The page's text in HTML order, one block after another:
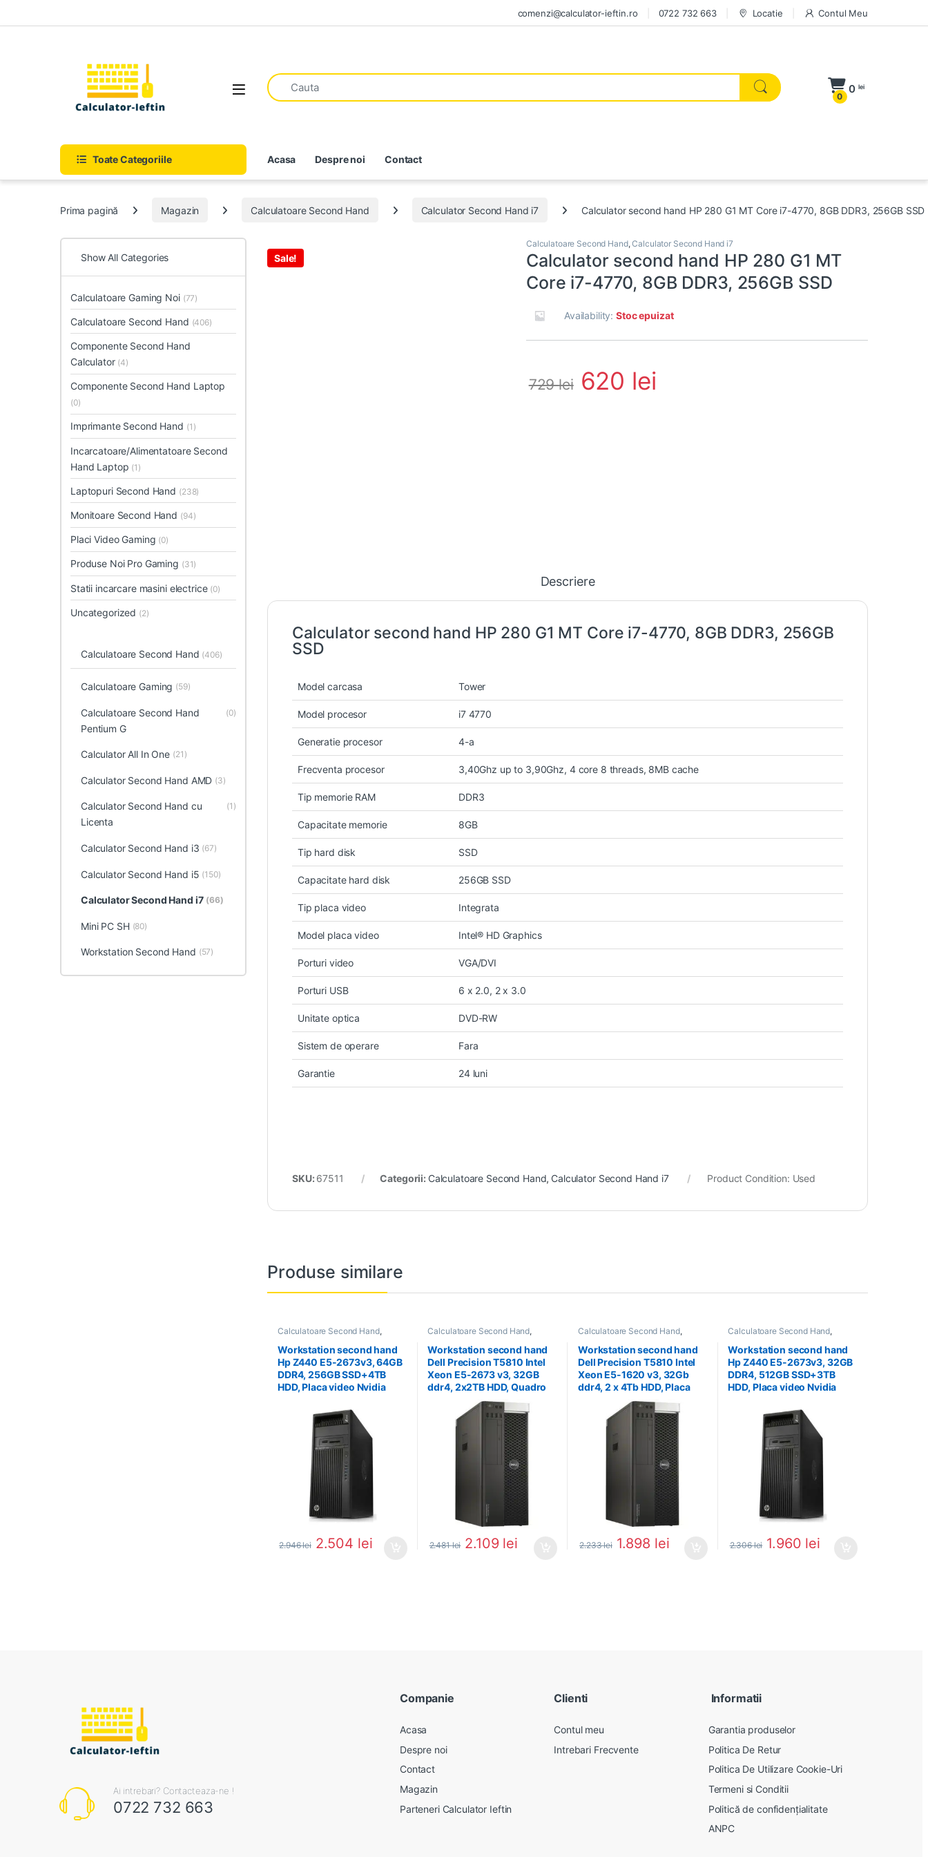
comenzi@calculator-ieftin.ro 0722 732 663 Locatie Contul Meu
Open
0
0 lei
Toate Categoriile Acasa Despre noi Contact
Prima pagină Magazin Calculatoare Second Hand Calculator Second Hand i7 Calculator second hand HP 280 G1 MT Core i7-4770, 8GB DDR3, 256GB SSD
Sale!
Calculatoare Second Hand,Calculator Second Hand i7
Calculator second hand HP 280 G1 MT
Core i7-4770, 8GB DDR3, 256GB SSD
Availability:Stoc epuizat
729lei 620 lei
Descriere
Calculator second hand HP 280 G1 MT Core i7-4770, 8GB DDR3, 256GB
SSD
Model carcasa Tower
Model procesor i7 4770
Generatie procesor 4-a
Frecventa procesor 3,40Ghz up to 3,90Ghz, 4 core 8 threads, 8MB cache
Tip memorie RAM DDR3
Capacitate memorie 8GB
Tip hard disk SSD
Capacitate hard disk 256GB SSD
Tip placa video Integrata
Model placa video Intel® HD Graphics
Porturi video VGA/DVI
Porturi USB 6 x 2.0, 2 x 3.0
Unitate optica DVD-RW
Sistem de operare Fara
Garantie 24 luni
SKU: 67511 Categorii: Calculatoare Second Hand, Calculator Second Hand i7 Product Condition: Used
Produse similare
Calculatoare Second Hand,
Workstation second hand
Hp Z440 E5-2673v3, 64GB
DDR4, 256GB SSD+4TB
HDD, Placa video Nvidia
2.946lei 2.504 lei
Calculatoare Second Hand,
Workstation second hand
Dell Precision T5810 Intel
Xeon E5-2673 v3, 32GB
ddr4, 2x2TB HDD, Quadro
2.481lei 2.109 lei
Calculatoare Second Hand,
Workstation second hand
Dell Precision T5810 Intel
Xeon E5-1620 v3, 32Gb
ddr4, 2 x 4Tb HDD, Placa
Nvidia Quadro 4000
2.233lei 1.898 lei
Calculatoare Second Hand,
Workstation second hand
Hp Z440 E5-2673v3, 32GB
DDR4, 512GB SSD+3TB
HDD, Placa video Nvidia
2.306lei 1.960 lei
Show All Categories
Calculatoare Gaming Noi (77)
Calculatoare Second Hand (406)
Componente Second Hand
Calculator (4)
Componente Second Hand Laptop
(0)
Imprimante Second Hand (1)
Incarcatoare/Alimentatoare Second
Hand Laptop (1)
Laptopuri Second Hand (238)
Monitoare Second Hand (94)
Placi Video Gaming (0)
Produse Noi Pro Gaming (31)
Statii incarcare masini electrice (0)
Uncategorized (2)
Calculatoare Second Hand (406)
Calculatoare Gaming (59)
Calculatoare Second Hand
Pentium G
(0)
Calculator All In One (21)
Calculator Second Hand AMD (3)
Calculator Second Hand cu
Licenta
(1)
Calculator Second Hand i3 (67)
Calculator Second Hand i5 (150)
Calculator Second Hand i7 (66)
Mini PC SH (80)
Workstation Second Hand (57)
Ai intrebari? Contacteaza-ne !
0722 732 663
Companie
Acasa
Despre noi
Contact
Magazin
Parteneri Calculator Ieftin
Clienti
Contul meu
Intrebari Frecvente
Informatii
Garantia produselor
Politica De Retur
Politica De Utilizare Cookie-Uri
Termeni si Conditii
Politică de confidențialitate
ANPC